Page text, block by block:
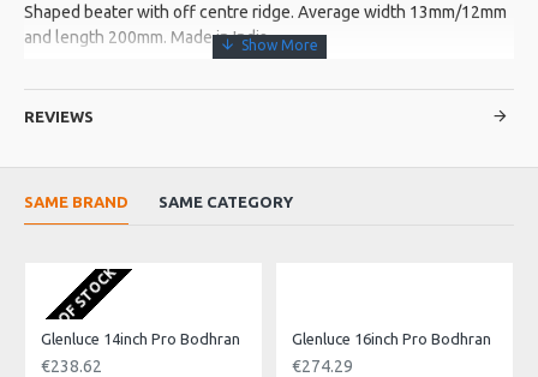
Shaped beater with off centre ridge. Average width 13mm/12mm
and length 200mm. Made in India
More about this Product:
Average weight: 38g
Product Specifications
Product Identifier: 5051293032044
REVIEWS
SAME BRAND SAME CATEGORY
OUT OF STOCK
Glenluce 14inch Pro Bodhran
€238.62
Glenluce 16inch Pro Bodhran
€274.29